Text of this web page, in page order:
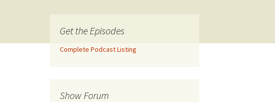
Get the Episodes
Complete Podcast Listing
Show Forum